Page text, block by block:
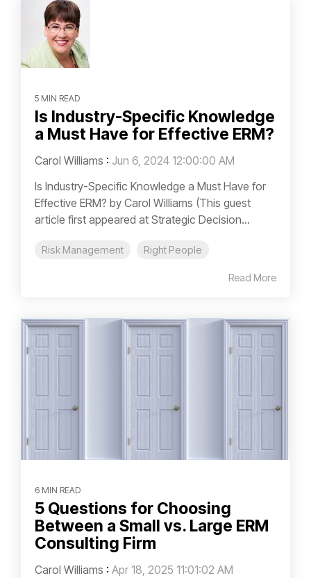
5 MIN READ
Is Industry-Specific Knowledge
a Must Have for Effective ERM?
Carol Williams : Jun 6, 2024 12:00:00 AM
Is Industry-Specific Knowledge a Must Have for
Effective ERM? by Carol Williams (This guest
article first appeared at Strategic Decision...
Risk Management Right People
Read More
6 MIN READ
5 Questions for Choosing
Between a Small vs. Large ERM
Consulting Firm
Carol Williams : Apr 18, 2025 11:01:02 AM